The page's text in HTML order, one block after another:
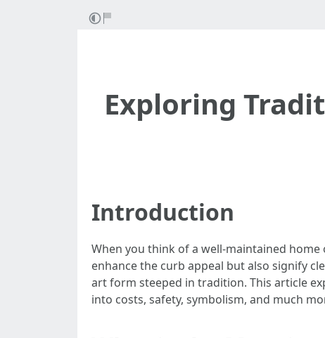
Exploring
Introduction
When you think of a well-maintained
enhance the curb appeal but also signify
art form steeped in tradition. This article
into costs, safety, symbolism, and much